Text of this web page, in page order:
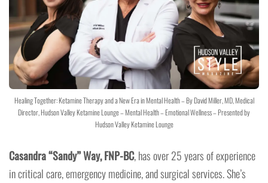
Healing Together: Ketamine Therapy and a New Era in Mental Health – By David Miller, MD, Medical
Director, Hudson Valley Ketamine Lounge – Mental Health – Emotional Wellness – Presented by
Hudson Valley Ketamine Lounge
Casandra “Sandy” Way, FNP-BC, has over 25 years of experience
in critical care, emergency medicine, and surgical services. She’s